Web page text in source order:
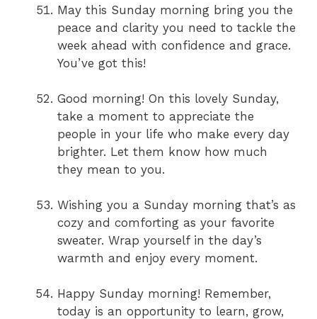
May this Sunday morning bring you the
peace and clarity you need to tackle the
week ahead with confidence and grace.
You’ve got this!
Good morning! On this lovely Sunday,
take a moment to appreciate the
people in your life who make every day
brighter. Let them know how much
they mean to you.
Wishing you a Sunday morning that’s as
cozy and comforting as your favorite
sweater. Wrap yourself in the day’s
warmth and enjoy every moment.
Happy Sunday morning! Remember,
today is an opportunity to learn, grow,